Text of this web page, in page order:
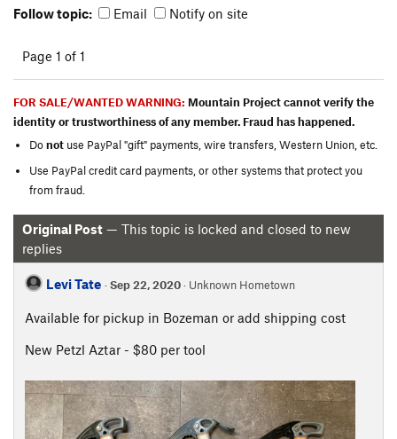
Follow topic: Email Notify on site
Page 1 of 1
FOR SALE/WANTED WARNING: Mountain Project cannot verify the
identity or trustworthiness of any member. Fraud has happened.
Donot use PayPal "gift" payments, wire transfers, Western Union, etc.
Use PayPal credit card payments, or other systems that protect you
from fraud.
Original Post — This topic is locked and closed to new
replies
Levi Tate ·Sep 22, 2020· Unknown Hometown
Available for pickup in Bozeman or add shipping cost
New Petzl Aztar - $80 per tool